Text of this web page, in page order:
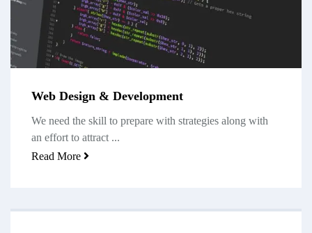
Web Design & Development
We need the skill to prepare with strategies along with
an effort to attract ...
Read More